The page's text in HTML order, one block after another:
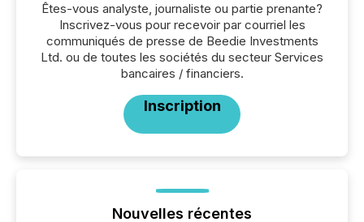
Êtes-vous analyste, journaliste ou partie prenante?
Inscrivez-vous pour recevoir par courriel les
communiqués de presse de Beedie Investments
Ltd. ou de toutes les sociétés du secteur Services
bancaires / financiers.
Inscription
Nouvelles récentes